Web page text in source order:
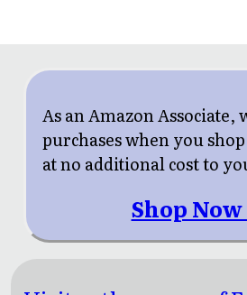
As an Amazon
purchases when you
at no additional cost to
Shop